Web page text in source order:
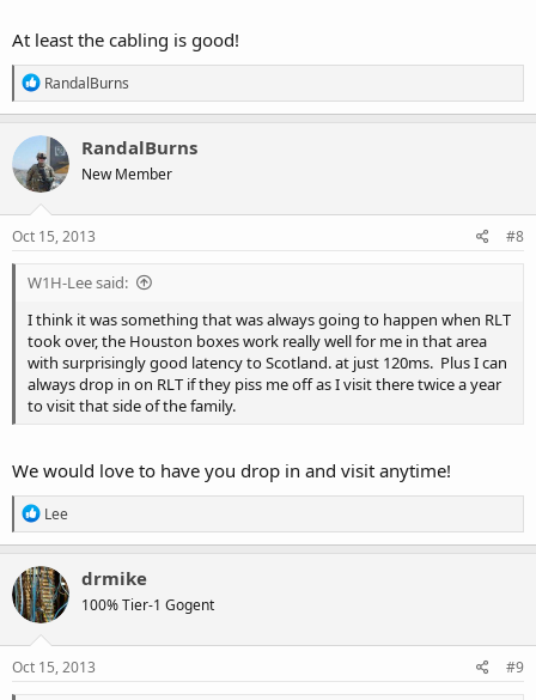
At least the cabling is good!
R
e
a
c
t
i
o
n
s
RandalBurns
RandalBurns
New Member
Oct 15, 2013 #8
W1H-Lee said:
I think it was something that was always going to happen when RLT
took over, the Houston boxes work really well for me in that area
with surprisingly good latency to Scotland. at just 120ms. Plus I can
always drop in on RLT if they piss me off as I visit there twice a year
to visit that side of the family.
We would love to have you drop in and visit anytime!
R
e
a
c
t
i
o
n
s
Lee
drmike
100% Tier-1 Gogent
Oct 15, 2013 #9